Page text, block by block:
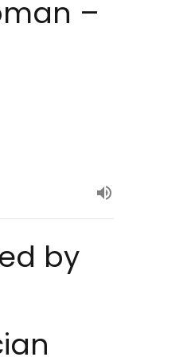
–
by